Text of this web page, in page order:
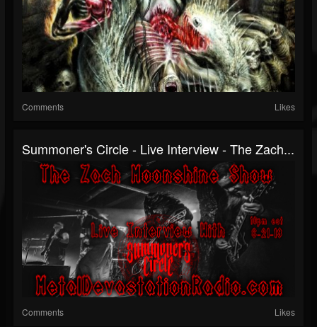
Comments Likes
Summoner's Circle - Live Interview - The Zach...
Comments Likes